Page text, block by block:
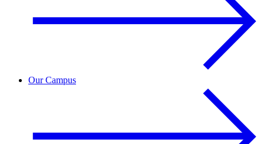
Our Campus